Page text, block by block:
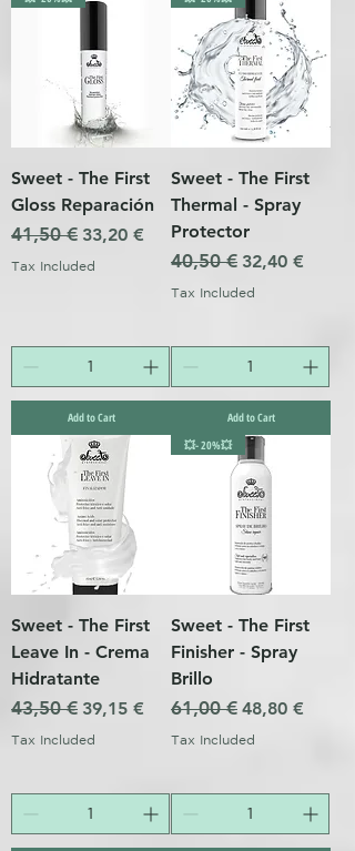
Sweet - The First
Gloss Reparación
Regular Price
41,50 € Sale Price
33,20 €
Tax Included
Add to Cart
Sweet - The First
Thermal - Spray
Protector
Regular Price
40,50 € Sale Price
32,40 €
Tax Included
Add to Cart
Sweet - The First
Leave In - Crema
Hidratante
Regular Price
43,50 € Sale Price
39,15 €
Tax Included
💥- 20%💥
Sweet - The First
Finisher - Spray
Brillo
Regular Price
61,00 € Sale Price
48,80 €
Tax Included